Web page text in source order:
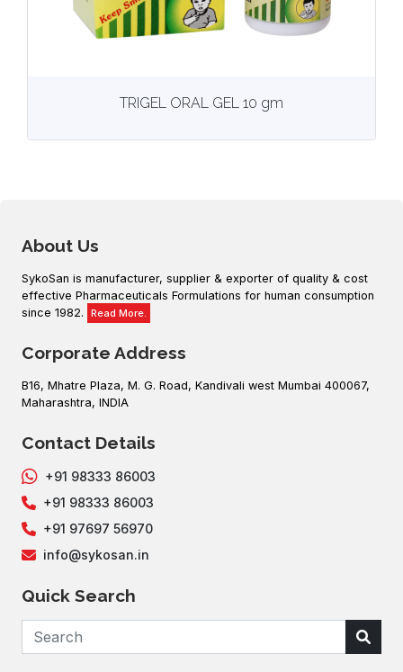
ViewTRIGEL ORAL GEL 10 gm
About Us
SykoSan is manufacturer, supplier & exporter of quality & cost
effective Pharmaceuticals Formulations for human consumption
since 1982.
Read More.
Corporate Address
B16, Mhatre Plaza, M. G. Road, Kandivali west Mumbai 400067,
Maharashtra, INDIA
Contact Details
+91 98333 86003
+91 98333 86003
+91 97697 56970
info@sykosan.in
Quick Search